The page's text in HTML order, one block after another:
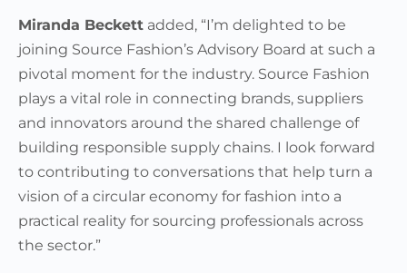
Miranda Beckett added, “I’m delighted to be
joining Source Fashion’s Advisory Board at such a
pivotal moment for the industry. Source Fashion
plays a vital role in connecting brands, suppliers
and innovators around the shared challenge of
building responsible supply chains. I look forward
to contributing to conversations that help turn a
vision of a circular economy for fashion into a
practical reality for sourcing professionals across
the sector.”